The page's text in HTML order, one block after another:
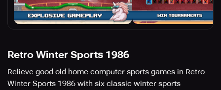
Retro Winter Sports 1986
Relieve good old home computer sports games in Retro
Winter Sports 1986 with six classic winter sports